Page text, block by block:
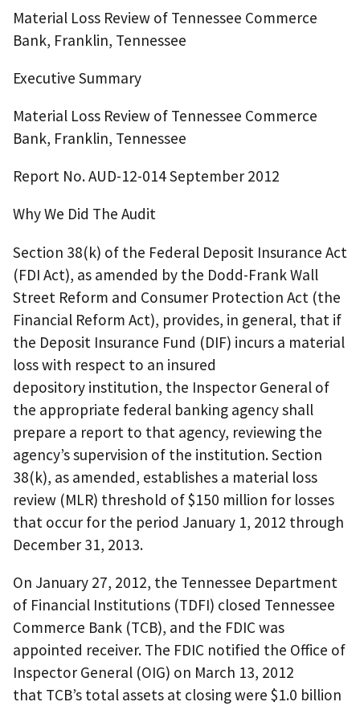
Material Loss Review of Tennessee Commerce
Bank, Franklin, Tennessee
Executive Summary
Material Loss Review of Tennessee Commerce
Bank, Franklin, Tennessee
Report No. AUD-12-014 September 2012
Why We Did The Audit
Section 38(k) of the Federal Deposit Insurance Act
(FDI Act), as amended by the Dodd-Frank Wall
Street Reform and Consumer Protection Act (the
Financial Reform Act), provides, in general, that if
the Deposit Insurance Fund (DIF) incurs a material
loss with respect to an insured
depository institution, the Inspector General of
the appropriate federal banking agency shall
prepare a report to that agency, reviewing the
agency’s supervision of the institution. Section
38(k), as amended, establishes a material loss
review (MLR) threshold of $150 million for losses
that occur for the period January 1, 2012 through
December 31, 2013.
On January 27, 2012, the Tennessee Department
of Financial Institutions (TDFI) closed Tennessee
Commerce Bank (TCB), and the FDIC was
appointed receiver. The FDIC notified the Office of
Inspector General (OIG) on March 13, 2012
that TCB’s total assets at closing were $1.0 billion